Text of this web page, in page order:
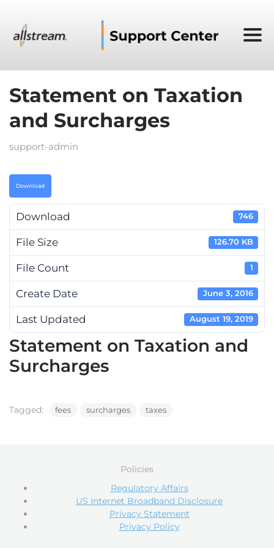
Statement on Taxation
and Surcharges
support-admin
Download
Download 746
File Size 126.70 KB
File Count 1
Create Date June 3, 2016
Last Updated August 19, 2019
Statement on Taxation and
Surcharges
Tagged: fees surcharges taxes
Policies
Regulatory Affairs
US Internet Broadband Disclosure
Privacy Statement
Privacy Policy